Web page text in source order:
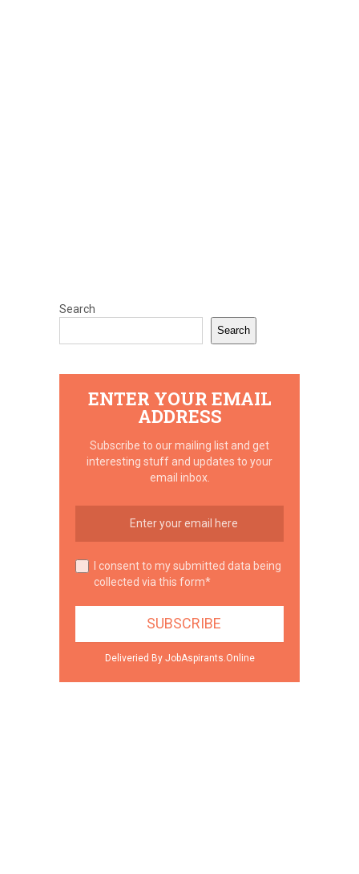
Search
Search
ENTER YOUR EMAIL
ADDRESS
Subscribe to our mailing list and get
interesting stuff and updates to your
email inbox.
I consent to my submitted data being
collected via this form*
Deliveried By JobAspirants.Online